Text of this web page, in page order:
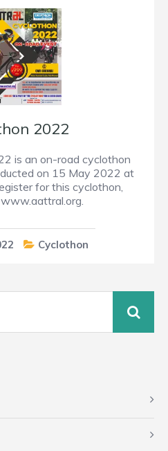
2022
is an on-road cyclothon
on 15 May 2022 at
for this cyclothon,
Cyclothon